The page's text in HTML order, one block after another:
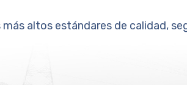
altos estándares de calidad,